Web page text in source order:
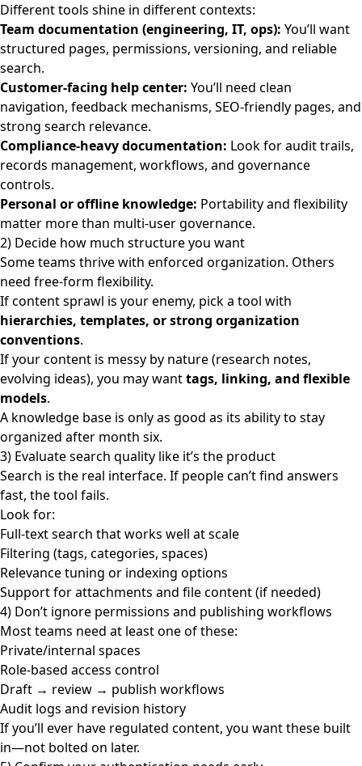
Different tools shine in different contexts:
Team documentation (engineering, IT, ops): You’ll want
structured pages, permissions, versioning, and reliable
search.
Customer-facing help center: You’ll need clean
navigation, feedback mechanisms, SEO-friendly pages, and
strong search relevance.
Compliance-heavy documentation: Look for audit trails,
records management, workflows, and governance
controls.
Personal or offline knowledge: Portability and flexibility
matter more than multi-user governance.
2) Decide how much structure you want
Some teams thrive with enforced organization. Others
need free-form flexibility.
If content sprawl is your enemy, pick a tool with
hierarchies, templates, or strong organization
conventions.
If your content is messy by nature (research notes,
evolving ideas), you may wanttags, linking, and flexible
models.
A knowledge base is only as good as its ability to stay
organized after month six.
3) Evaluate search quality like it’s the product
Search is the real interface. If people can’t find answers
fast, the tool fails.
Look for:
Full-text search that works well at scale
Filtering (tags, categories, spaces)
Relevance tuning or indexing options
Support for attachments and file content (if needed)
4) Don’t ignore permissions and publishing workflows
Most teams need at least one of these:
Private/internal spaces
Role-based access control
Draft → review → publish workflows
Audit logs and revision history
If you’ll ever have regulated content, you want these built
in—not bolted on later.